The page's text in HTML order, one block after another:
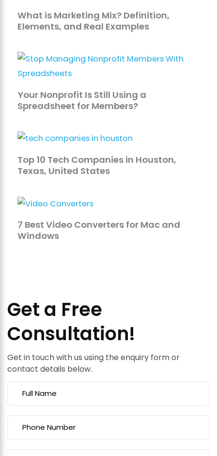
What is Marketing Mix? Definition,
Elements, and Real Examples
Your Nonprofit Is Still Using a
Spreadsheet for Members?
Top 10 Tech Companies in Houston,
Texas, United States
7 Best Video Converters for Mac and
Windows
Get a Free
Consultation!
Get in touch with us using the enquiry form or
contact details below.